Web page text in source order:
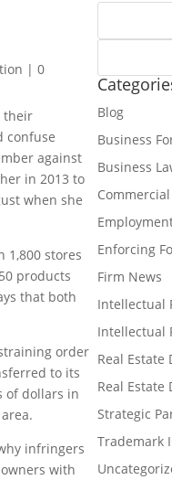
|0
their
confuse
against
in 2013 to
when she
1,800 stores
products
that both
order
to its
of dollars in
infringers
with
Blog
Business
Business
Enforcing
Firm News
Intellectual
Intellectual
Real Estate
Real Estate
Strategic
Trademark